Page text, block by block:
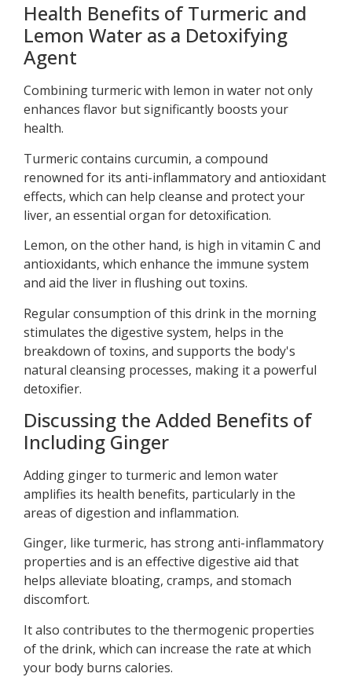
Health Benefits of Turmeric and
Lemon Water as a Detoxifying
Agent
Combining turmeric with lemon in water not only
enhances flavor but significantly boosts your
health.
Turmeric contains curcumin, a compound
renowned for its anti-inflammatory and antioxidant
effects, which can help cleanse and protect your
liver, an essential organ for detoxification.
Lemon, on the other hand, is high in vitamin C and
antioxidants, which enhance the immune system
and aid the liver in flushing out toxins.
Regular consumption of this drink in the morning
stimulates the digestive system, helps in the
breakdown of toxins, and supports the body's
natural cleansing processes, making it a powerful
detoxifier.
Discussing the Added Benefits of
Including Ginger
Adding ginger to turmeric and lemon water
amplifies its health benefits, particularly in the
areas of digestion and inflammation.
Ginger, like turmeric, has strong anti-inflammatory
properties and is an effective digestive aid that
helps alleviate bloating, cramps, and stomach
discomfort.
It also contributes to the thermogenic properties
of the drink, which can increase the rate at which
your body burns calories.